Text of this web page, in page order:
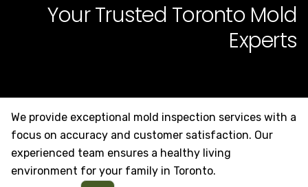
Your Trusted Toronto Mold
Experts
We provide exceptional mold inspection services with a
focus on accuracy and customer satisfaction. Our
experienced team ensures a healthy living
environment for your family in Toronto.